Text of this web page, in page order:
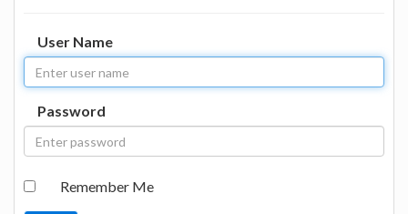
User Name
Password
Remember Me